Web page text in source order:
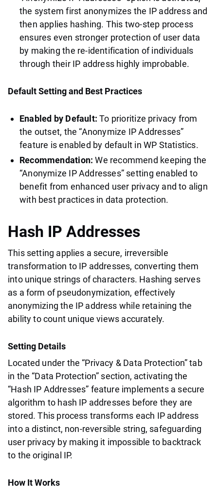
the system first anonymizes the IP address and
then applies hashing. This two-step process
ensures even stronger protection of user data
by making the re-identification of individuals
through their IP address highly improbable.
Default Setting and Best Practices
Enabled by Default: To prioritize privacy from
the outset, the “Anonymize IP Addresses”
feature is enabled by default in WP Statistics.
Recommendation: We recommend keeping the
“Anonymize IP Addresses” setting enabled to
benefit from enhanced user privacy and to align
with best practices in data protection.
Hash IP Addresses
This setting applies a secure, irreversible
transformation to IP addresses, converting them
into unique strings of characters. Hashing serves
as a form of pseudonymization, effectively
anonymizing the IP address while retaining the
ability to count unique views accurately.
Setting Details
Located under the “Privacy & Data Protection” tab
in the “Data Protection” section, activating the
“Hash IP Addresses” feature implements a secure
algorithm to hash IP addresses before they are
stored. This process transforms each IP address
into a distinct, non-reversible string, safeguarding
user privacy by making it impossible to backtrack
to the original IP.
How It Works